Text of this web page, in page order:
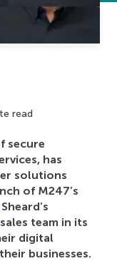
read
secure
has
solutions
of M247’s
Sheard’s
team in its
digital
businesses.